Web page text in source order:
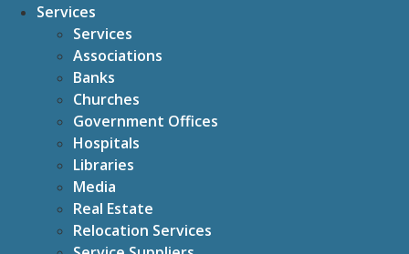
Services
Services
Associations
Banks
Churches
Government Offices
Hospitals
Libraries
Media
Real Estate
Relocation Services